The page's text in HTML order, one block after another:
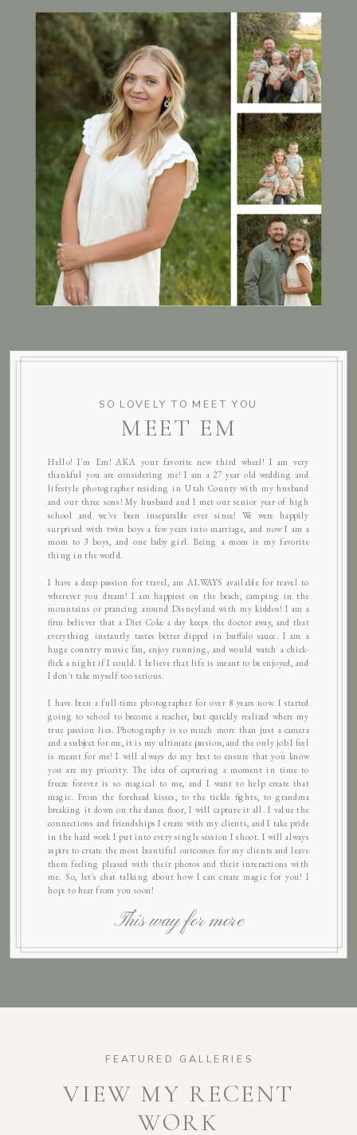
This way for more
Hello! I'm Em! AKA your favorite new third wheel! I am very
thankful you are considering me! I am a 27 year old wedding and
lifestyle photographer residing in Utah County with my husband
and our three sons! My husband and I met our senior year of high
school and we've been inseparable ever since! We were happily
surprised with twin boys a few years into marriage, and now I am a
mom to 3 boys, and one baby girl. Being a mom is my favorite
thing in the world.
I have a deep passion for travel, am ALWAYS available for travel to
wherever you dream! I am happiest on the beach, camping in the
mountains or prancing around Disneyland with my kiddos! I am a
firm believer that a Diet Coke a day keeps the doctor away, and that
everything instantly tastes better dipped in buffalo sauce. I am a
huge country music fan, enjoy running, and would watch a chick-
flick a night if I could. I believe that life is meant to be enjoyed, and
I don't take myself too serious.
I have been a full-time photographer for over 8 years now. I started
going to school to become a teacher, but quickly realized where my
true passion lies. Photography is so much more than just a camera
and a subject for me, it is my ultimate passion, and the only job I feel
is meant for me! I will always do my best to ensure that you know
you are my priority. The idea of capturing a moment in time to
freeze forever is so magical to me, and I want to help create that
magic. From the forehead kisses, to the tickle fights, to grandma
breaking it down on the dance floor, I will capture it all. I value the
connections and friendships I create with my clients, and I take pride
in the hard work I put into every single session I shoot. I will always
aspire to create the most beautiful outcomes for my clients and leave
them feeling pleased with their photos and their interactions with
me. So, let's chat talking about how I can create magic for you! I
hope to hear from you soon!
MEET EM
SO LOVELY TO MEET YOU
VIEW MY RECENT
WORK
FEATURED GALLERIES